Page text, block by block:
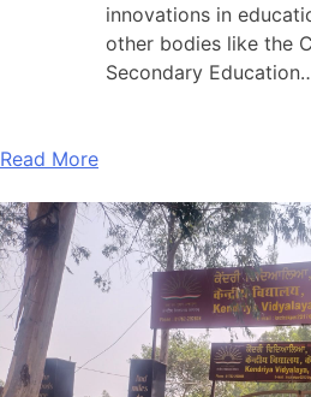
innovations in
other bodies like the
Secondary
Read More